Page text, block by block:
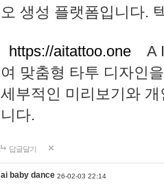
오 생성 플랫폼입니다.
https://aitattoo.one A I
여 맞춤형 타투 디자인
세부적인 미리보기와
니다.
답글달기
ai baby dance 26-02-03 22:14